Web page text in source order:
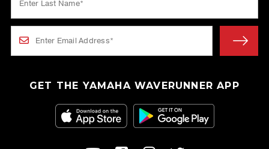
GET THE YAMAHA WAVERUNNER APP